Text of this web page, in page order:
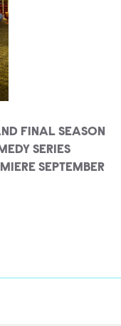
FINAL SEASON
SERIES
SEPTEMBER